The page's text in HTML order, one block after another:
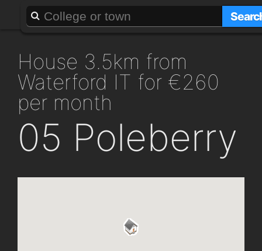
About Add a GAFF
house 3.5km from
Waterford IT for €260
per month
05 Poleberry